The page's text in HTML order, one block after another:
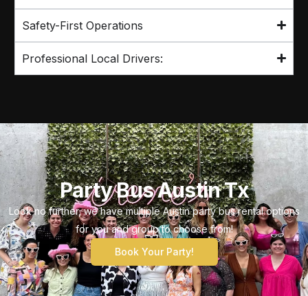
Safety-First Operations
Professional Local Drivers:
Party Bus Austin Tx
Look no further, we have multiple Austin party bus rental options
for you and group to choose from!
Book Your Party!